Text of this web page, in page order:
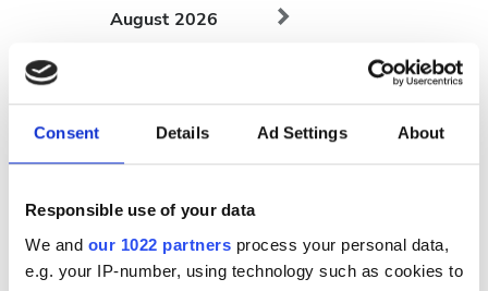
Consent Details Ad Settings About
Responsible use of your data
We and our 1022 partners process your personal data,
e.g. your IP-number, using technology such as cookies to
August 2026
Mon
3
4 5 6 7 8
9
10
11 12 13 14 15
17
18 19 20 21 22 23